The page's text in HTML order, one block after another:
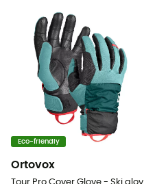
Eco-friendly
Ortovox